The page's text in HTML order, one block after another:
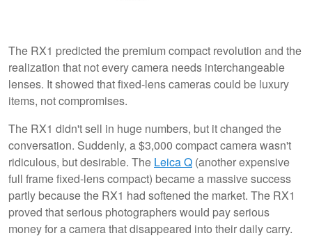
The RX1 predicted the premium compact revolution and the
realization that not every camera needs interchangeable
lenses. It showed that fixed-lens cameras could be luxury
items, not compromises.
The RX1 didn't sell in huge numbers, but it changed the
conversation. Suddenly, a $3,000 compact camera wasn't
ridiculous, but desirable. The Leica Q (another expensive
full frame fixed-lens compact) became a massive success
partly because the RX1 had softened the market. The RX1
proved that serious photographers would pay serious
money for a camera that disappeared into their daily carry.